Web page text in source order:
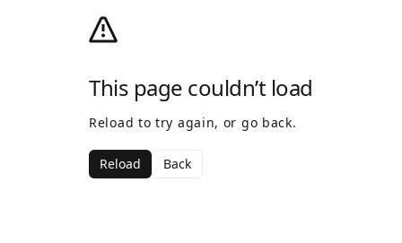
This page couldn’t load
Reload to try again, or go back.
Reload Back